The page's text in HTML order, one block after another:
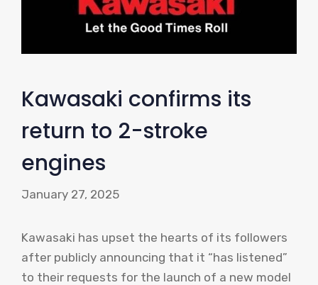
Kawasaki confirms its
return to 2-stroke
engines
January 27, 2025
Kawasaki has upset the hearts of its followers
after publicly announcing that it “has listened”
to their requests for the launch of a new model